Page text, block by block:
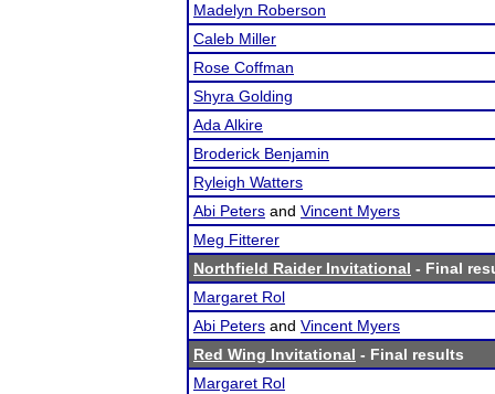
Madelyn Roberson
Caleb Miller
Rose Coffman
Shyra Golding
Ada Alkire
Broderick Benjamin
Ryleigh Watters
Abi Peters and Vincent Myers
Meg Fitterer
Northfield Raider Invitational - Final
Margaret Rol
Abi Peters and Vincent Myers
Red Wing Invitational - Final results
Margaret Rol